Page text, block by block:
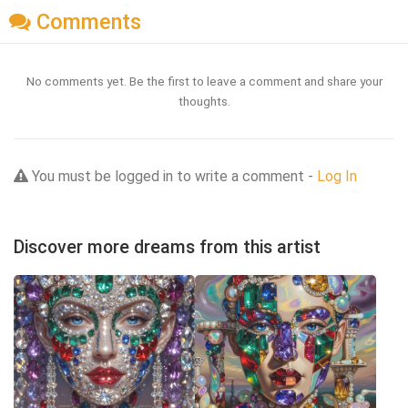
Comments
No comments yet. Be the first to leave a comment and share your
thoughts.
You must be logged in to write a comment - Log In
Discover more dreams from this artist